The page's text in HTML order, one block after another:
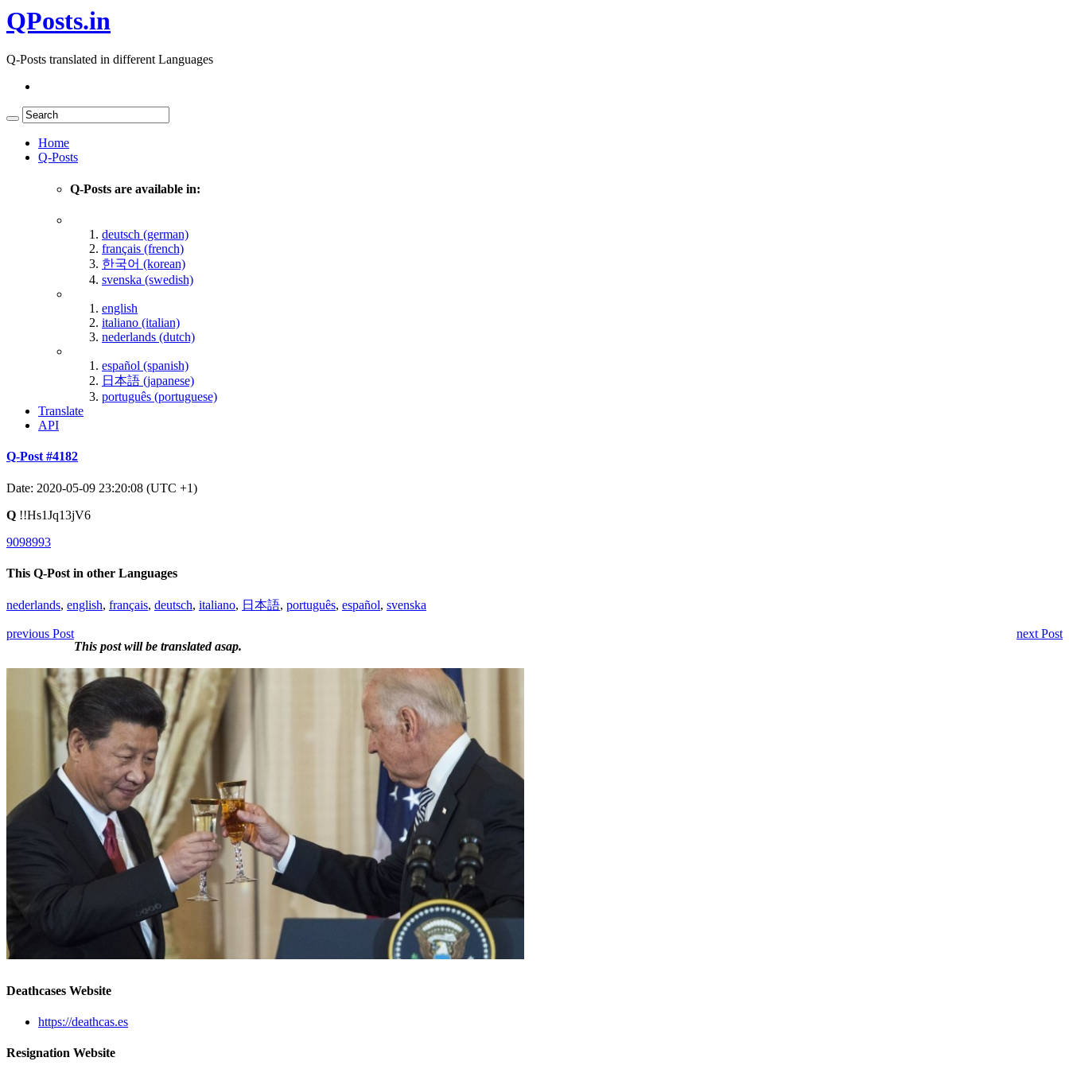
QPosts.in
Q-Posts translated in different Languages
Home
Q-Posts
Q-Posts are available in:
deutsch (german)
français (french)
한국어 (korean)
svenska (swedish)
english
italiano (italian)
nederlands (dutch)
español (spanish)
日本語 (japanese)
português (portuguese)
Translate
API
Q-Post #4182
Date: 2020-05-09 23:20:08 (UTC +1)
Q !!Hs1Jq13jV6
9098993
This Q-Post in other Languages
nederlands, english, français, deutsch, italiano, 日本語, português, español, svenska
previous Post
next Post
This post will be translated asap.
Deathcases Website
https://deathcas.es
Resignation Website